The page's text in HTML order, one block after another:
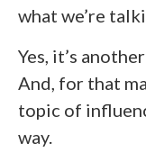
what we’re
Yes, it’s
And, for that
topic of
way.